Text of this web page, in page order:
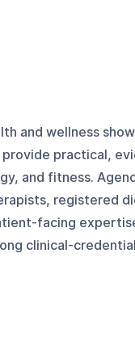
and wellness
practical,
and fitness.
registered
facing
clinical-